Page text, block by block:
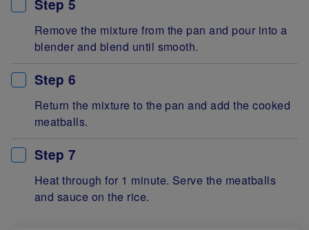
Step 5
Remove the mixture from the pan and pour into a
blender and blend until smooth.
Step 6
Return the mixture to the pan and add the cooked
meatballs.
Step 7
Heat through for 1 minute. Serve the meatballs
and sauce on the rice.